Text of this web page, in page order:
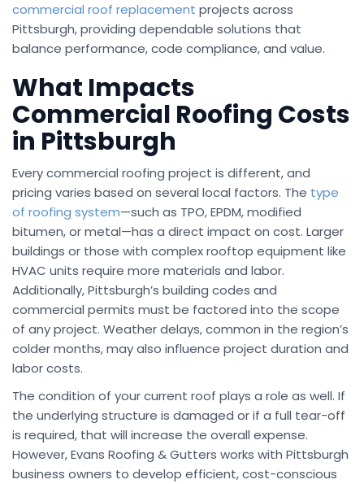
commercial roof replacement projects across
Pittsburgh, providing dependable solutions that
balance performance, code compliance, and value.
What Impacts
Commercial Roofing Costs
in Pittsburgh
Every commercial roofing project is different, and
pricing varies based on several local factors. The type
of roofing system—such as TPO, EPDM, modified
bitumen, or metal—has a direct impact on cost. Larger
buildings or those with complex rooftop equipment like
HVAC units require more materials and labor.
Additionally, Pittsburgh’s building codes and
commercial permits must be factored into the scope
of any project. Weather delays, common in the region’s
colder months, may also influence project duration and
labor costs.
The condition of your current roof plays a role as well. If
the underlying structure is damaged or if a full tear-off
is required, that will increase the overall expense.
However, Evans Roofing & Gutters works with Pittsburgh
business owners to develop efficient, cost-conscious